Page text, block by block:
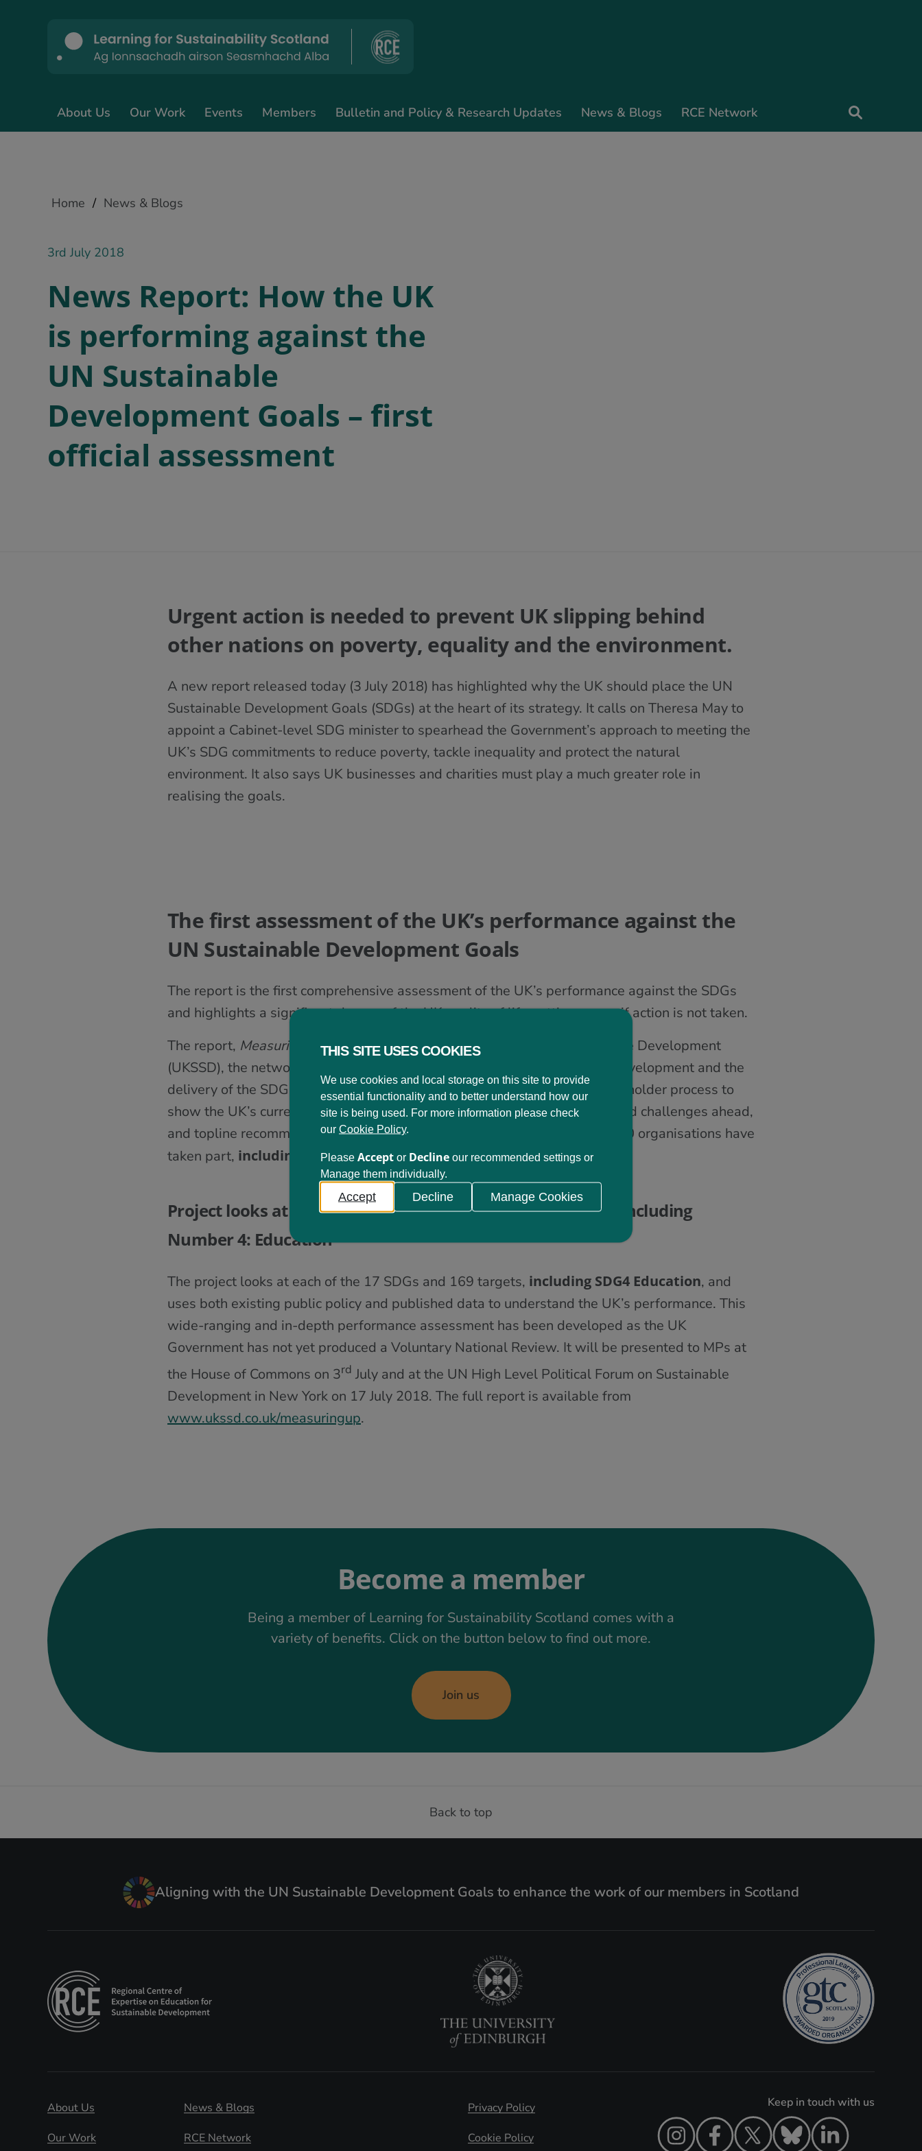
About Us Our Work Events Members Bulletin and Policy & Research Updates News & Blogs RCE Network
Home / News & Blogs
3rd July 2018
News Report: How the UK
is performing against the
UN Sustainable
Development Goals – first
official assessment
Urgent action is needed to prevent UK slipping behind
other nations on poverty, equality and the environment.
A new report released today (3 July 2018) has highlighted why the UK should place the UN
Sustainable Development Goals (SDGs) at the heart of its strategy. It calls on Theresa May to
appoint a Cabinet-level SDG minister to spearhead the Government’s approach to meeting the
UK’s SDG commitments to reduce poverty, tackle inequality and protect the natural
environment. It also says UK businesses and charities must play a much greater role in
realising the goals.
The first assessment of the UK’s performance against the
UN Sustainable Development Goals
The report is the first comprehensive assessment of the UK’s performance against the SDGs
and highlights a significant danger of the UK quality of life getting worse if action is not taken.
The report, Measuring Up, comes from the UK Stakeholders for Sustainable Development
(UKSSD), the network for organisations working to advance sustainable development and the
delivery of the SDGs in the UK.Measuring Upis the result of a multi-stakeholder process to
show the UK’s current performance against the SDGs, the opportunities and challenges ahead,
and topline recommendations for achieving the SDG targets. More than 100 organisations have
taken part, including LfS Scotland and its members.
Project looks at all 17 UN Sustainable Development Goals, including
Number 4: Education
The project looks at each of the 17 SDGs and 169 targets, including SDG4 Education, and
uses both existing public policy and published data to understand the UK’s performance. This
wide-ranging and in-depth performance assessment has been developed as the UK
Government has not yet produced a Voluntary National Review. It will be presented to MPs at
the House of Commons on 3rd July and at the UN High Level Political Forum on Sustainable
Development in New York on 17 July 2018. The full report is available from
www.ukssd.co.uk/measuringup.
Become a member
Being a member of Learning for Sustainability Scotland comes with a
variety of benefits. Click on the button below to find out more.
Join us
Back to top
Aligning with the UN Sustainable Development Goals to enhance the work of our members in Scotland
About Us
Our Work
News & Blogs
RCE Network
Privacy Policy
Cookie Policy
Keep in touch with us
THIS SITE USES COOKIES
We use cookies and local storage on this site to provide
essential functionality and to better understand how our
site is being used. For more information please check
our Cookie Policy.
Please Accept or Decline our recommended settings or
Manage them individually.
Accept Decline Manage Cookies